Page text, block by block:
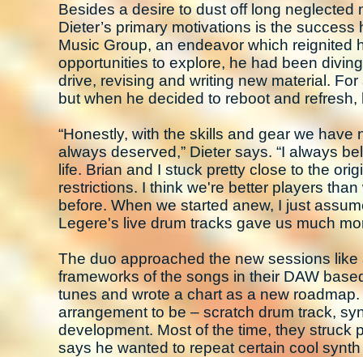
Besides a desire to dust off long
Dieter’s primary motivations is the
Music Group, an endeavor which reignited
opportunities to explore, he had been
drive, revising and writing new material.
but when he decided to reboot and refresh,
“Honestly, with the skills and gear we
always deserved,” Dieter says. “I always
life. Brian and I stuck pretty close to the
restrictions. I think we're better players
before. When we started anew, I just
Legere's live drum tracks gave us much
The duo approached the new sessions
frameworks of the songs in their DAW
tunes and wrote a chart as a new
arrangement to be – scratch drum track,
development. Most of the time, they struck
says he wanted to repeat certain cool